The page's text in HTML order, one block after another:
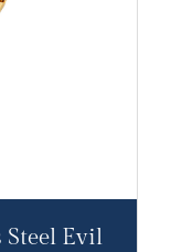
Steel Evil